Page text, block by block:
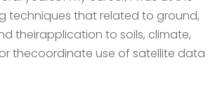
techniques that related to ground,
theirapplication to soils, climate,
thecoordinate use of satellite data